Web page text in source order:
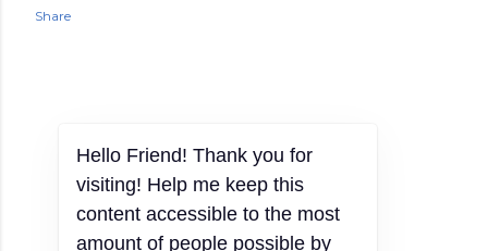
Share
OLDER POSTS
Hello Friend! Thank you for
visiting! Help me keep this
content accessible to the most
amount of people possible by